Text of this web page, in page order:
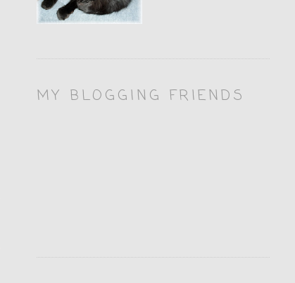
MY BLOGGING FRIENDS